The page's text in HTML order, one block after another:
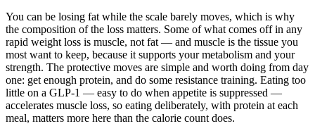
You can be losing fat while the scale barely moves, which is why
the composition of the loss matters. Some of what comes off in any
rapid weight loss is muscle, not fat — and muscle is the tissue you
most want to keep, because it supports your metabolism and your
strength. The protective moves are simple and worth doing from day
one: get enough protein, and do some resistance training. Eating too
little on a GLP-1 — easy to do when appetite is suppressed —
accelerates muscle loss, so eating deliberately, with protein at each
meal, matters more here than the calorie count does.